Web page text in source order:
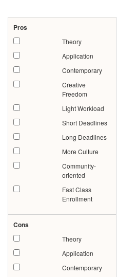
Pros
Theory
Application
Contemporary
Creative
Freedom
Light Workload
Short Deadlines
Long Deadlines
More Culture
Community-
oriented
Fast Class
Enrollment
Cons
Theory
Application
Contemporary